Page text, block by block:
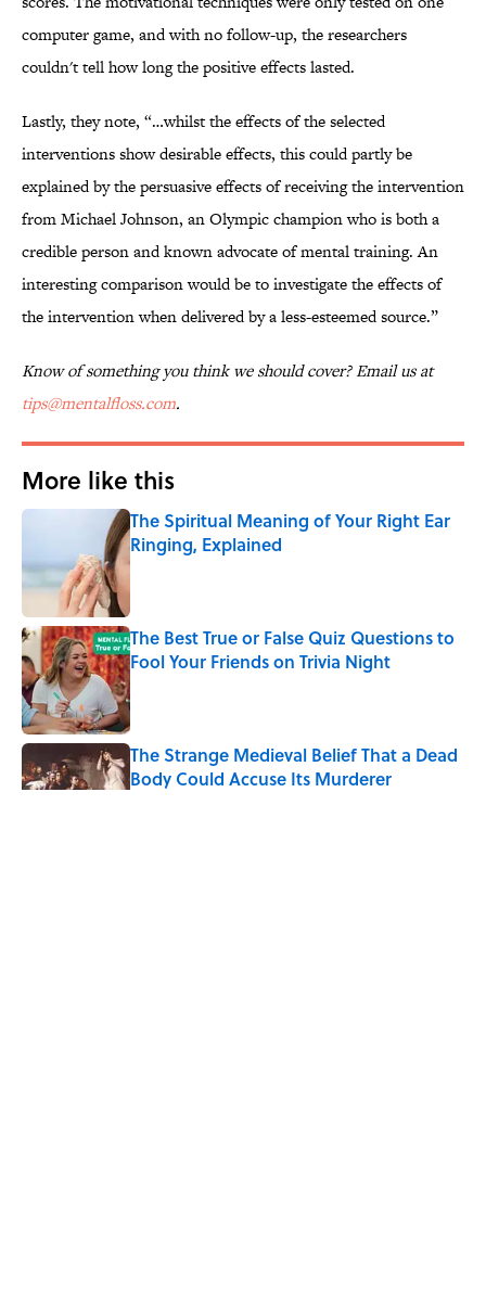
computer game, and with no follow-up, the researchers
couldn't tell how long the positive effects lasted.
Lastly, they note, “…whilst the effects of the selected
interventions show desirable effects, this could partly be
explained by the persuasive effects of receiving the intervention
from Michael Johnson, an Olympic champion who is both a
credible person and known advocate of mental training. An
interesting comparison would be to investigate the effects of
the intervention when delivered by a less-esteemed source.”
Know of something you think we should cover? Email us at
tips@mentalfloss.com.
More like this
The Spiritual Meaning of Your Right Ear
Ringing, Explained
Published by on Invalid Date
The Best True or False Quiz Questions to
Fool Your Friends on Trivia Night
Published by on Invalid Date
The Strange Medieval Belief That a Dead
Body Could Accuse Its Murderer